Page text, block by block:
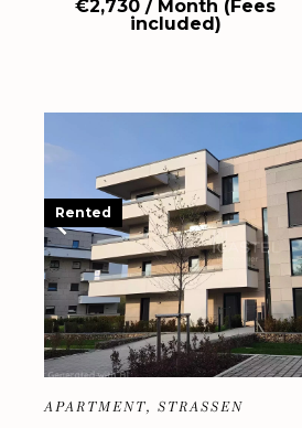
€2,730 / Month (Fees
included)
APARTMENT, STRASSEN
Rented